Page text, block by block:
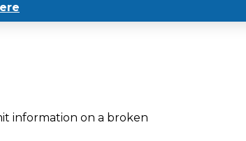
information on a broken